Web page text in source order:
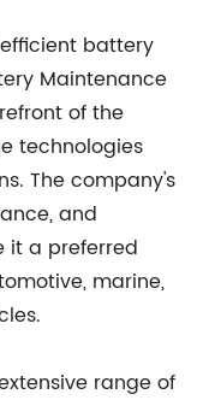
battery
Maintenance
of the
technologies
The company's
and
it a preferred
marine,
range of